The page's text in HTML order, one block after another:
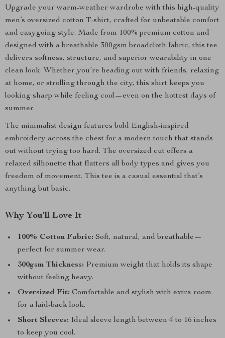
Upgrade your warm-weather wardrobe with this high-quality
men’s oversized cotton T-shirt, crafted for unbeatable comfort
and easygoing style. Made from 100% premium cotton and
designed with a breathable 300gsm broadcloth fabric, this tee
delivers softness, structure, and superior wearability in one
clean look. Whether you’re heading out with friends, relaxing
at home, or strolling through the city, this shirt keeps you
looking sharp while feeling cool—even on the hottest days of
summer.
The minimalist design features bold English-inspired
embroidery across the chest for a modern touch that stands
out without trying too hard. The oversized cut offers a
relaxed silhouette that flatters all body types and gives you
freedom of movement. This tee is a casual essential that’s
anything but basic.
Why You’ll Love It
100% Cotton Fabric: Soft, natural, and breathable—
perfect for summer wear.
300gsm Thickness: Premium weight that holds its shape
without feeling heavy.
Oversized Fit: Comfortable and stylish with extra room
for a laid-back look.
Short Sleeves: Ideal sleeve length between 4 to 16 inches
to keep you cool.